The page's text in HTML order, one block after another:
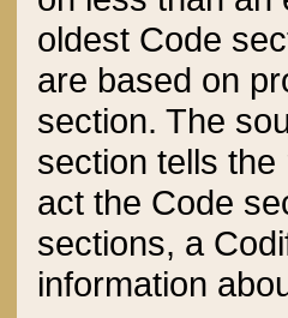
oldest Code
are based on
section. The
section tells
act the Code
sections, a
information